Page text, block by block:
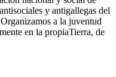
y antigallegas del
a la juventud
en la propiaTierra, de